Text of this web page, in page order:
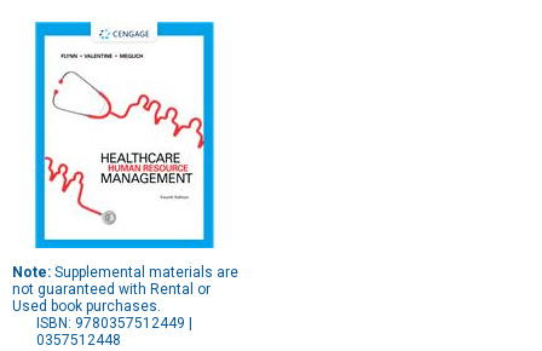
Note: Supplemental materials are
not guaranteed with Rental or
Used book purchases.
ISBN: 9780357512449 |
0357512448